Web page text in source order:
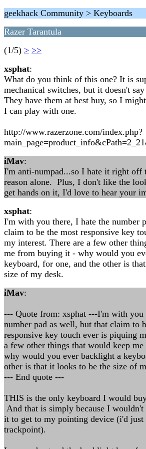
geekhack Community > Keyboards
Razer Tarantula
(1/5) > >>
xsphat:
What do you think of this one? It is
mechanical switches, but it doesn't
They have them at best buy, so I
I can play with one.
http://www.razerzone.com/index.php?
iMav:
I'm anti-numpad...so I hate it right off
reason alone. Plus, I don't like the
get hands on it, I'd love to hear your
xsphat:
I'm with you there, I hate the number
claim to be the most responsive key
my interest. There are a few other
me from buying it - why would you
keyboard, for one, and the other is
size of my desk.
iMav:
--- Quote from: xsphat ---I'm with you
number pad as well, but that claim to
responsive key touch ever is piquing
a few other things that would keep
why would you ever backlight a
other is that it looks to be the size of
--- End quote ---
THIS is the only keyboard I would
And that is simply because I wouldn't
it to get to my pointing device (i'd just
trackpoint).